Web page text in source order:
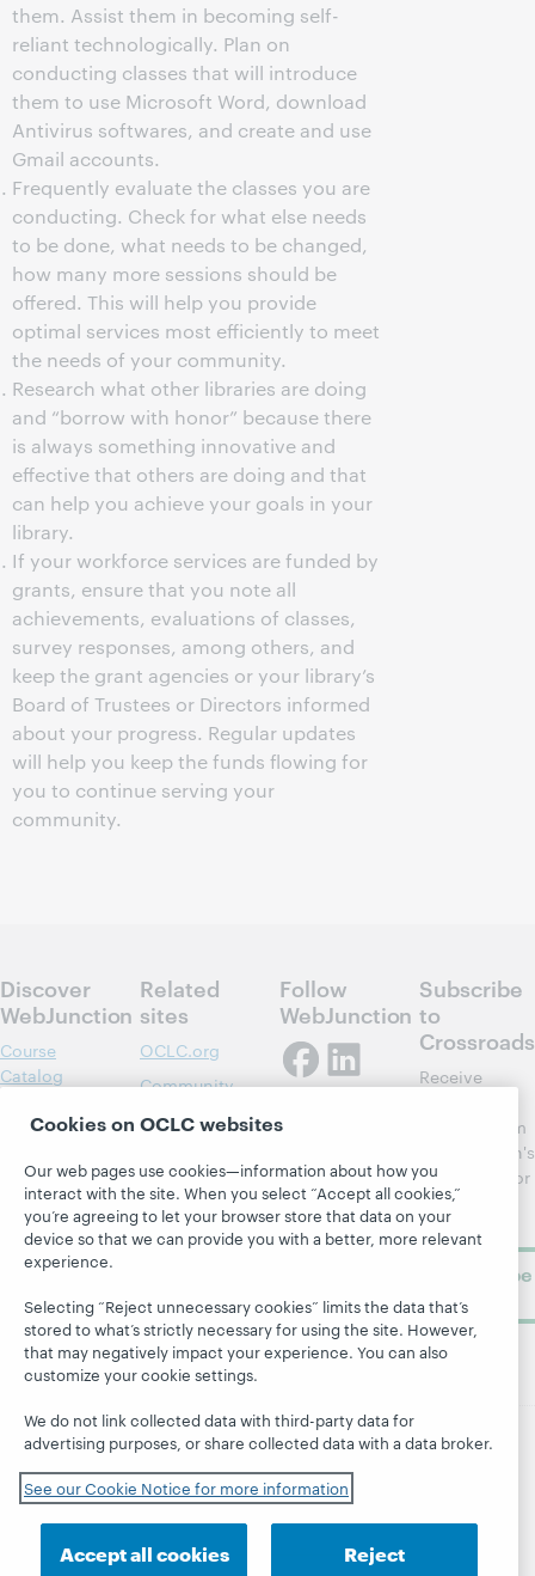
them. Assist them in becoming self-
reliant technologically. Plan on
conducting classes that will introduce
them to use Microsoft Word, download
Antivirus softwares, and create and use
Gmail accounts.
Frequently evaluate the classes you are
conducting. Check for what else needs
to be done, what needs to be changed,
how many more sessions should be
offered. This will help you provide
optimal services most efficiently to meet
the needs of your community.
Research what other libraries are doing
and “borrow with honor” because there
is always something innovative and
effective that others are doing and that
can help you achieve your goals in your
library.
If your workforce services are funded by
grants, ensure that you note all
achievements, evaluations of classes,
survey responses, among others, and
keep the grant agencies or your library’s
Board of Trustees or Directors informed
about your progress. Regular updates
will help you keep the funds flowing for
you to continue serving your
community.
Discover
WebJunction
Course
Catalog
Projects
About
Related
sites
OCLC.org
Community
Research
OCLC
Support
Follow
WebJunction
Subscribe
to
Crossroads
Receive
updates from
WebJunction's
newsletter for
library
learning.
Subscribe
and/or service marks of OCLC, Inc. and its affiliates
Cookie notice
Customize cookie settings
Cookies on OCLC websites
Our web pages use cookies—information about how you
interact with the site. When you select “Accept all cookies,”
you’re agreeing to let your browser store that data on your
device so that we can provide you with a better, more relevant
experience.
Selecting “Reject unnecessary cookies” limits the data that’s
stored to what’s strictly necessary for using the site. However,
that may negatively impact your experience. You can also
customize your cookie settings.
We do not link collected data with third-party data for
advertising purposes, or share collected data with a data broker.
See our Cookie Notice for more information
Accept all cookies
Reject